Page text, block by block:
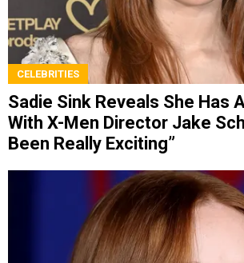
CELEBRITIES
Sadie Sink Reveals She Has
With X-Men Director Jake
Been Really Exciting”